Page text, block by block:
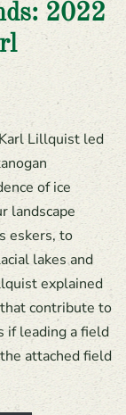
2022
Lillquist led
of ice
landscape
eskers, to
lakes and
explained
contribute to
if leading a field
attached field